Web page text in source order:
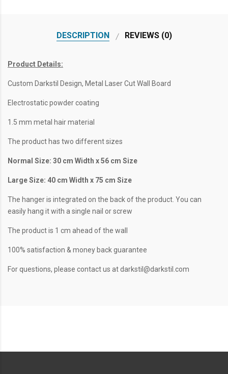
DESCRIPTION REVIEWS (0)
Product Details:
Custom Darkstil Design, Metal Laser Cut Wall Board
Electrostatic powder coating
1.5 mm metal hair material
The product has two different sizes
Normal Size: 30 cm Width x 56 cm Size
Large Size: 40 cm Width x 75 cm Size
The hanger is integrated on the back of the product. You can
easily hang it with a single nail or screw
The product is 1 cm ahead of the wall
100% satisfaction & money back guarantee
For questions, please contact us at darkstil@darkstil.com